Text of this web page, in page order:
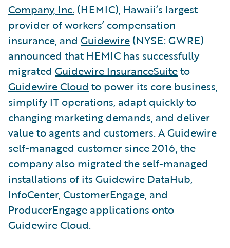
Company, Inc. (HEMIC), Hawaii’s largest
provider of workers’ compensation
insurance, and Guidewire (NYSE: GWRE)
announced that HEMIC has successfully
migrated Guidewire InsuranceSuiteto
Guidewire Cloud to power its core business,
simplify IT operations, adapt quickly to
changing marketing demands, and deliver
value to agents and customers. A Guidewire
self-managed customer since 2016, the
company also migrated the self-managed
installations of its Guidewire DataHub,
InfoCenter, CustomerEngage, and
ProducerEngage applications onto
Guidewire Cloud.